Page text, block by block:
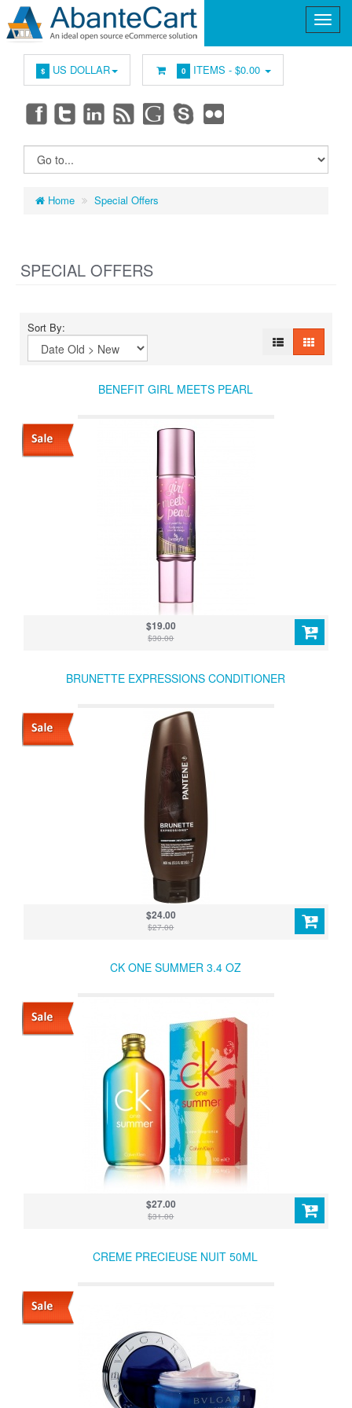
$ US DOLLAR 0 ITEMS -$0.00
Home Special Offers
SPECIAL OFFERS
Sort By:
BENEFIT GIRL MEETS PEARL
$19.00
$30.00
BRUNETTE EXPRESSIONS CONDITIONER
$24.00
$27.00
CK ONE SUMMER 3.4 OZ
$27.00
$31.00
CREME PRECIEUSE NUIT 50ML